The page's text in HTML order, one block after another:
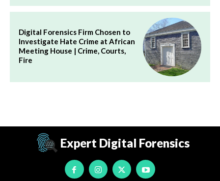
Digital Forensics Firm Chosen to
Investigate Hate Crime at African
Meeting House | Crime, Courts,
Fire
Expert Digital Forensics